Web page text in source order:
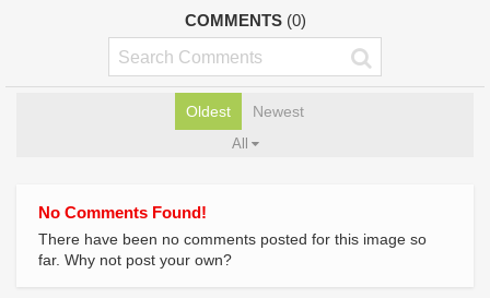
COMMENTS (0)
Oldest Newest
All
No Comments Found!
There have been no comments posted for this image so
far. Why not post your own?